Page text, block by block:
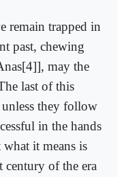
remain trapped in
past, chewing
may the
last of this
they follow
in the hands
it means is
century of the era